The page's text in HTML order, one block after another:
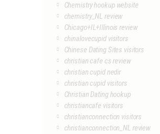
Chemistry hookup website
chemistry_NL review
Chicago+IL+Illinois review
chinalovecupid visitors
Chinese Dating Sites visitors
christian cafe cs review
christian cupid nedir
christian cupid visitors
Christian Dating hookup
christiancafe visitors
christianconnection visitors
christianconnection_NL review